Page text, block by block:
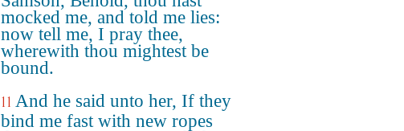
mocked me, and told me lies:
now tell me, I pray thee,
wherewith thou mightest be
bound.
11 And he said unto her, If they
bind me fast with new ropes